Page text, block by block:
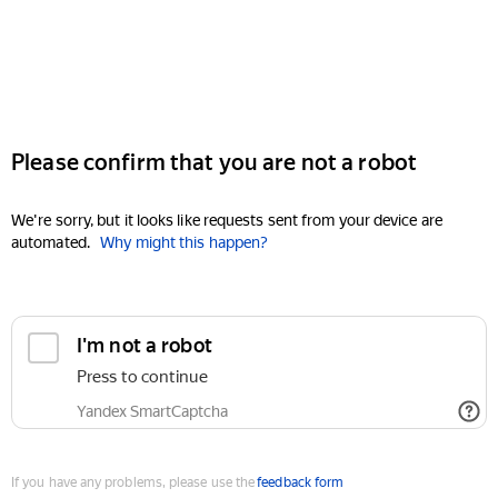
Please confirm that you are not a robot
We're sorry, but it looks like requests sent from your device are
automated. Why might this happen?
I'm not a robot
Press to continue
Yandex SmartCaptcha
If you have any problems, please use thefeedback form